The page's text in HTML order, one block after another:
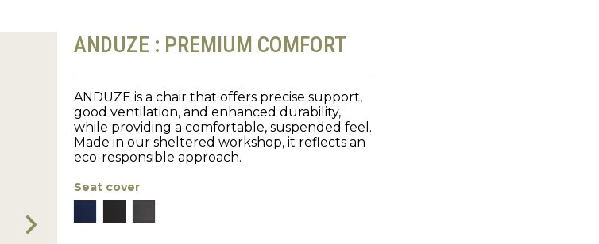
ANDUZE : PREMIUM COMFORT
ANDUZE is a chair that offers precise support,
good ventilation, and enhanced durability,
while providing a comfortable, suspended feel.
Made in our sheltered workshop, it reflects an
eco-responsible approach.
Seat cover